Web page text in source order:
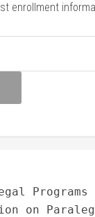
enrollment
Programs
on